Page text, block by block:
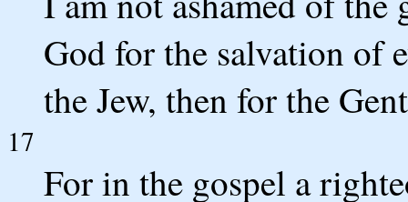
God for the salvation of
the Jew, then for the
17
For in the gospel a